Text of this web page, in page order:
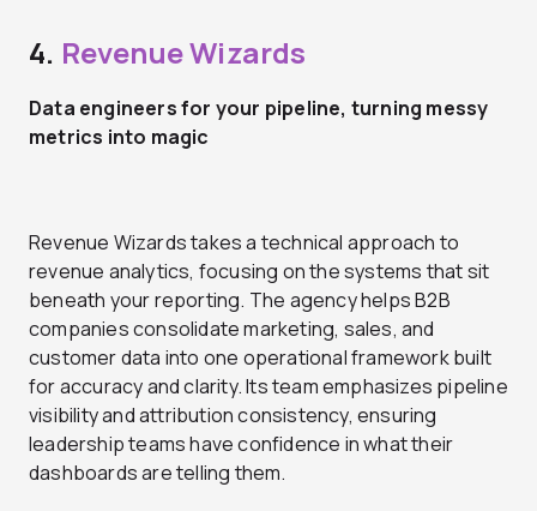
4. Revenue Wizards
Data engineers for your pipeline, turning messy
metrics into magic
Revenue Wizards takes a technical approach to
revenue analytics, focusing on the systems that sit
beneath your reporting. The agency helps B2B
companies consolidate marketing, sales, and
customer data into one operational framework built
for accuracy and clarity. Its team emphasizes pipeline
visibility and attribution consistency, ensuring
leadership teams have confidence in what their
dashboards are telling them.